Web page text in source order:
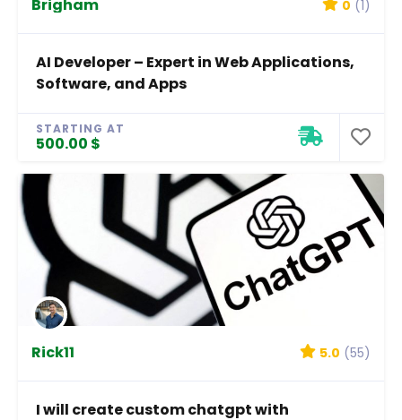
Brigham 0 (1)
AI Developer – Expert in Web Applications,
Software, and Apps
STARTING AT
500.00 $
Rick11 5.0 (55)
I will create custom chatgpt with